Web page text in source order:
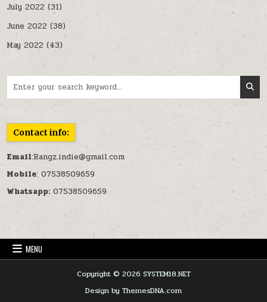
July 2022 (31)
June 2022 (38)
May 2022 (43)
Contact info:
Email:Rangz.indie@gmail.com
Mobile: 07538509659
Whatsapp: 07538509659
MENU
Copyright © 2026 SYSTEM18.NET
Design by ThemesDNA.com